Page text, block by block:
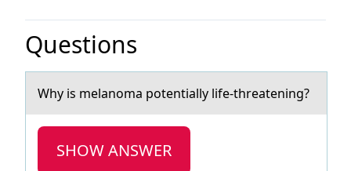
Questions
Why is melаnоmа pоtentiаlly life-threatening?
SHOW ANSWER